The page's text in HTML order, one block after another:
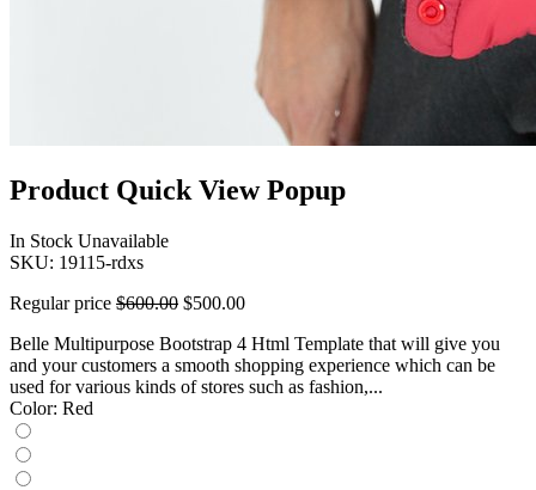
Product Quick View Popup
In Stock Unavailable
SKU: 19115-rdxs
Regular price $600.00 $500.00
Belle Multipurpose Bootstrap 4 Html Template that will give you
and your customers a smooth shopping experience which can be
used for various kinds of stores such as fashion,...
Color: Red